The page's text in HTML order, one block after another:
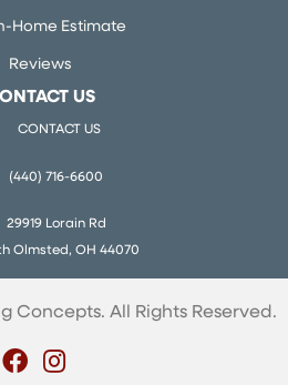
Home Estimate
Reviews
US
CONTACT US
(440) 716-6600
29919 Lorain Rd
Olmsted, OH 44070
Concepts. All Rights Reserved.